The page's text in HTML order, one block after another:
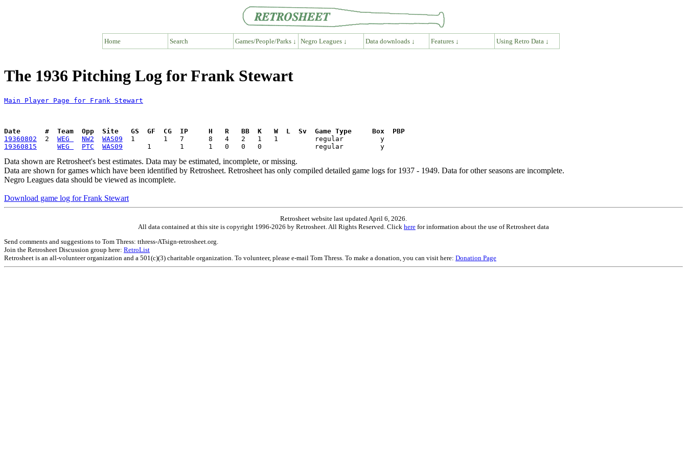
Home Search Games/People/Parks ↓ Negro Leagues ↓ Data downloads ↓ Features ↓ Using Retro Data ↓
The 1936 Pitching Log for Frank Stewart
Main Player Page for Frank Stewart
Date      #  Team  Opp  Site   GS  GF  CG  IP     H   R   BB  K   W  L  Sv  Game Type     Box  PBP
19360802
  2
WEG NW2 WAS09
19360815
WEG PTC WAS09
Data shown are Retrosheet's best estimates. Data may be estimated, incomplete, or missing.
Data are shown for games which have been identified by Retrosheet. Retrosheet has only compiled detailed game logs for 1937 - 1949. Data for other seasons are incomplete.
Negro Leagues data should be viewed as incomplete.
Download game log for Frank Stewart
Retrosheet website last updated April 6, 2026.
All data contained at this site is copyright 1996-2026 by Retrosheet. All Rights Reserved. Click here for information about the use of Retrosheet data
Send comments and suggestions to Tom Thress: tthress-ATsign-retrosheet.org.
Join the Retrosheet Discussion group here: RetroList
Retrosheet is an all-volunteer organization and a 501(c)(3) charitable organization. To volunteer, please e-mail Tom Thress. To make a donation, you can visit here: Donation Page